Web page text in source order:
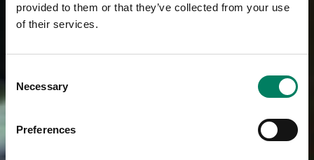
provided to them or that they’ve collected from your use
of their services.
Selection
Necessary
Preferences